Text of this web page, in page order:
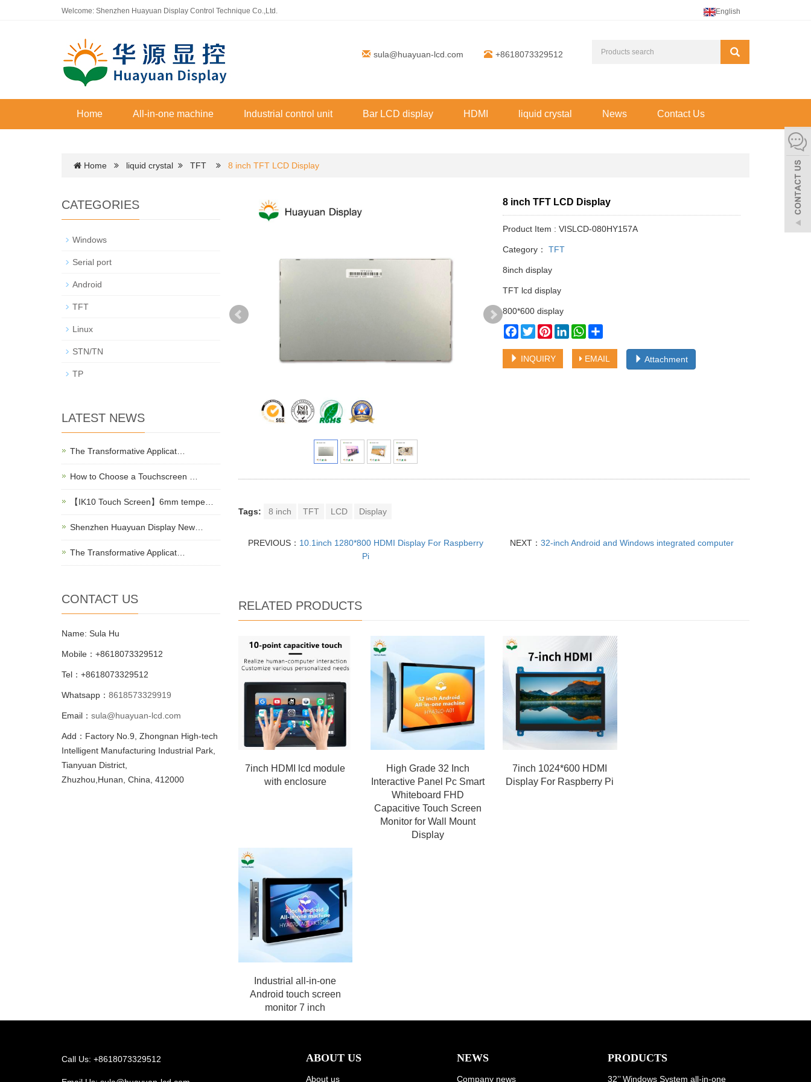
Welcome: Shenzhen Huayuan Display Control Technique Co.,Ltd. English
sula@huayuan-lcd.com +8618073329512
Home All-in-one machine Industrial control unit Bar LCD display HDMI liquid crystal News Contact Us
Home liquid crystal TFT 8 inch TFT LCD Display
8 inch TFT LCD Display
Product Item : VISLCD-080HY157A
Category： TFT
8inch display
TFT lcd display
800*600 display
Facebook
TwitterPinterestLinkedInWhatsApp
Attachment
INQUIRY EMAIL
Tags: 8 inch TFT LCD Display
PREVIOUS： 10.1inch 1280*800 HDMI Display For Raspberry
Pi
NEXT： 32-inch Android and Windows integrated computer
RELATED PRODUCTS
7inch HDMI lcd module
with enclosure
High Grade 32 Inch
Interactive Panel Pc Smart
Whiteboard FHD
Capacitive Touch Screen
Monitor for Wall Mount
Display
7inch 1024*600 HDMI
Display For Raspberry Pi
Industrial all-in-one
Android touch screen
monitor 7 inch
CATEGORIES
Windows
Serial port
Android
TFT
Linux
STN/TN
TP
LATEST NEWS
The Transformative Applicat…
How to Choose a Touchscreen …
【IK10 Touch Screen】6mm tempe…
Shenzhen Huayuan Display New…
The Transformative Applicat…
CONTACT US
Name: Sula Hu
Mobile：+8618073329512
Tel：+8618073329512
Whatsapp： 8618573329919
Email： sula@huayuan-lcd.com
Add：Factory No.9, Zhongnan High-tech
Intelligent Manufacturing Industrial Park,
Tianyuan District,
Zhuzhou,Hunan, China, 412000
Call Us: +8618073329512 ABOUT US
About us
NEWS
Company news
PRODUCTS
32’’ Windows System all-in-one